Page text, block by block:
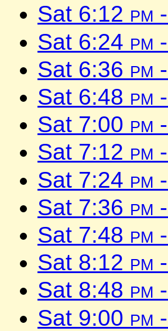
Sat 6:12 pm
Sat 6:24 pm
Sat 6:36 pm
Sat 6:48 pm
Sat 7:00 pm
Sat 7:12 pm
Sat 7:24 pm
Sat 7:36 pm
Sat 7:48 pm
Sat 8:12 pm
Sat 8:48 pm
Sat 9:00 pm